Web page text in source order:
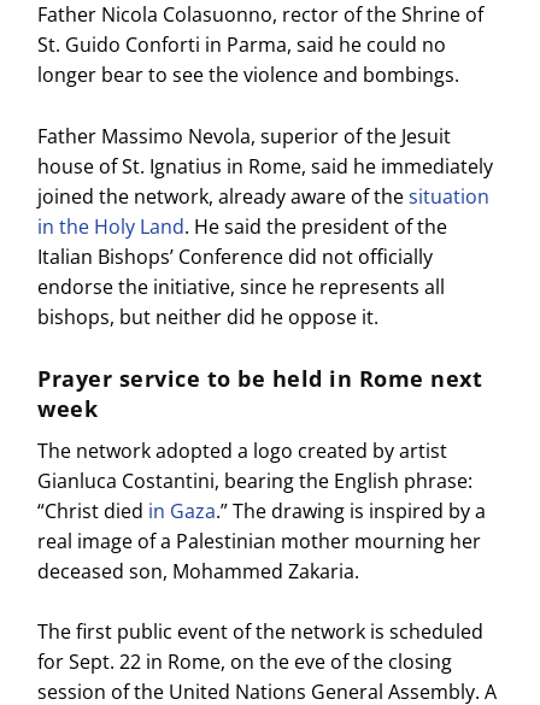
Father Nicola Colasuonno, rector of the Shrine of
St. Guido Conforti in Parma, said he could no
longer bear to see the violence and bombings.
Father Massimo Nevola, superior of the Jesuit
house of St. Ignatius in Rome, said he immediately
joined the network, already aware of thesituation
in the Holy Land. He said the president of the
Italian Bishops’ Conference did not officially
endorse the initiative, since he represents all
bishops, but neither did he oppose it.
Prayer service to be held in Rome next
week
The network adopted a logo created by artist
Gianluca Costantini, bearing the English phrase:
“Christ died in Gaza.” The drawing is inspired by a
real image of a Palestinian mother mourning her
deceased son, Mohammed Zakaria.
The first public event of the network is scheduled
for Sept. 22 in Rome, on the eve of the closing
session of the United Nations General Assembly. A